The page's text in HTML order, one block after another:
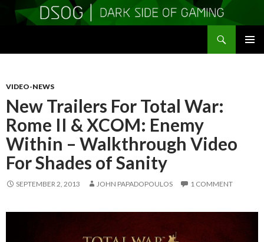
VIDEO-NEWS
New Trailers For Total War:
Rome II & XCOM: Enemy
Within – Walkthrough Video
For Shades of Sanity
SEPTEMBER 2, 2013 JOHN PAPADOPOULOS 1 COMMENT